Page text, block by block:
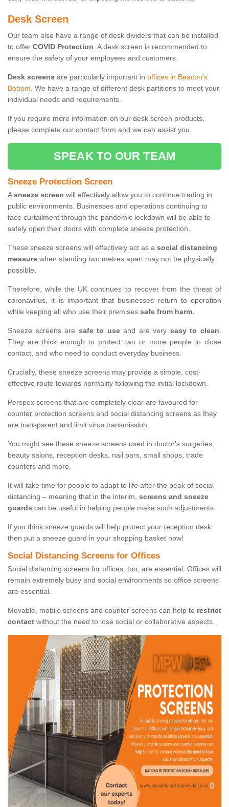
Desk Screen
Our team also have a range of desk dividers that can be installed
to offer COVID Protection. A desk screen is recommended to
ensure the safety of your employees and customers.
Desk screens are particularly important in offices in Beacon's
Bottom. We have a range of different desk partitions to meet your
individual needs and requirements.
If you require more information on our desk screen products,
please complete our contact form and we can assist you.
SPEAK TO OUR TEAM
Sneeze Protection Screen
Asneeze screen will effectively allow you to continue trading in
public environments. Businesses and operations continuing to
face curtailment through the pandemic lockdown will be able to
safely open their doors with complete sneeze protection.
These sneeze screens will effectively act as a social distancing
measure when standing two metres apart may not be physically
possible.
Therefore, while the UK continues to recover from the threat of
coronavirus, it is important that businesses return to operation
while keeping all who use their premises safe from harm.
Sneeze screens are safe to useand are very easy to clean.
They are thick enough to protect two or more people in close
contact, and who need to conduct everyday business.
Crucially, these sneeze screens may provide a simple, cost-
effective route towards normality following the initial lockdown.
Perspex screens that are completely clear are favoured for
counter protection screens and social distancing screens as they
are transparent and limit virus transmission.
You might see these sneeze screens used in doctor's surgeries,
beauty salons, reception desks, nail bars, small shops, trade
counters and more.
It will take time for people to adapt to life after the peak of social
distancing – meaning that in the interim, screens and sneeze
guards can be useful in helping people make such adjustments.
If you think sneeze guards will help protect your reception desk
then put a sneeze guard in your shopping basket now!
Social Distancing Screens for Offices
Social distancing screens for offices, too, are essential. Offices will
remain extremely busy and social environments so office screens
are essential.
Movable, mobile screens and counter screens can help to restrict
contact without the need to lose social or collaborative aspects.